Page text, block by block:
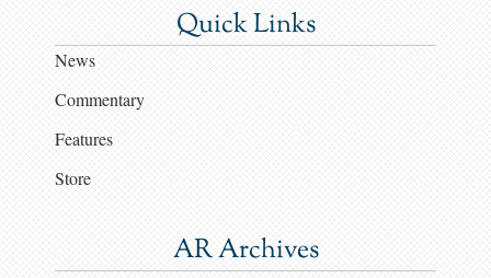
Quick Links
News
Commentary
Features
Store
AR Archives